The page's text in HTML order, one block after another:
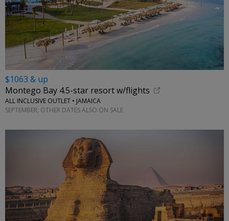
$1063 & up
Montego Bay 4.5-star resort w/flights
ALL INCLUSIVE OUTLET • JAMAICA
SEPTEMBER; OTHER DATES ALSO ON SALE